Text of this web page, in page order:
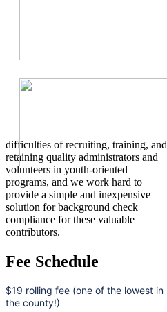
difficulties of recruiting, training, and
retaining quality administrators and
volunteers in youth-oriented
programs, and we work hard to
provide a simple and inexpensive
solution for background check
compliance for these valuable
contributors.
Fee Schedule
$19 rolling fee (one of the lowest in
the county!)